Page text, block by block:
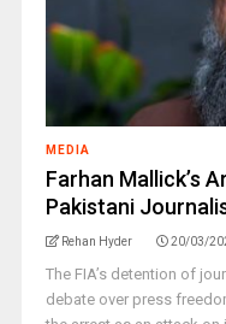
MEDIA
Farhan Mallick’s
Pakistani
Rehan Hyder 20/03/
The FIA’s detention of
debate over press